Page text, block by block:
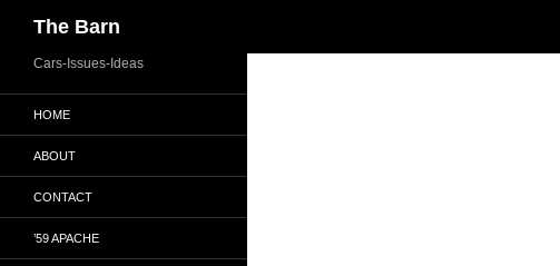
Skip
to
content
The Barn
Cars-Issues-Ideas
HOME
ABOUT
CONTACT
’59 APACHE